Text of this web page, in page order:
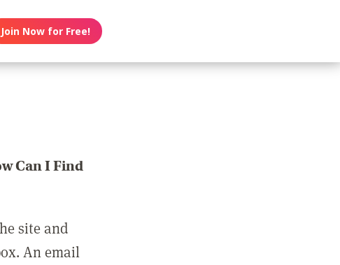
Join Now for Free!
Can I Find
site and
An email